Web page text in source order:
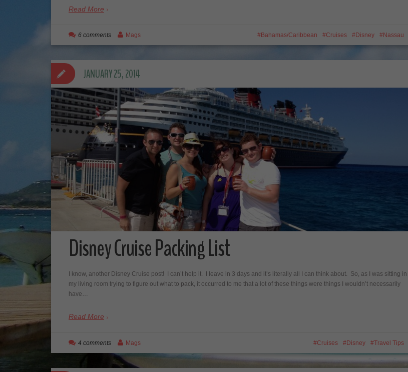
Read More
Bahamas/Caribbean Cruises Disney Nassau
6 comments Mags
Disney Cruise Packing List
I know, another Disney Cruise post! I can’t help it. I leave in 3 days and it’s literally all I can think about. So, as I was sitting in
my living room trying to figure out what to pack, it occurred to me that a lot of these things were things I wouldn’t necessarily
have…
Read More
JANUARY 25, 2014
Cruises Disney Travel Tips
4 comments Mags